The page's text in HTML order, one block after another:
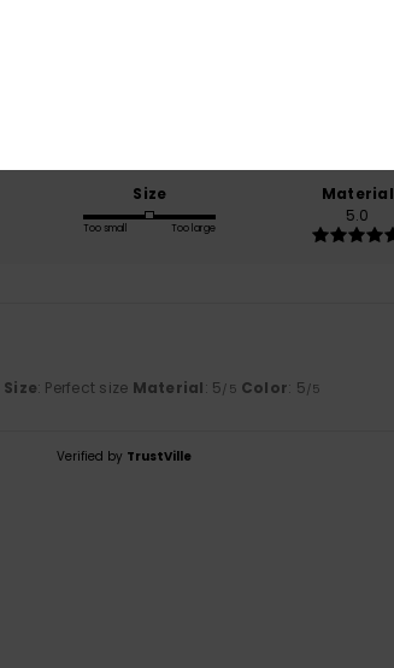
Size
Too small Too large
Material
5.0
Size: Perfect size Material: 5 /5 Color: 5 /5
Verified by TrustVille